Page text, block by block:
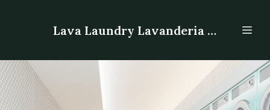
Lava Laundry Lavanderia - Laundromat